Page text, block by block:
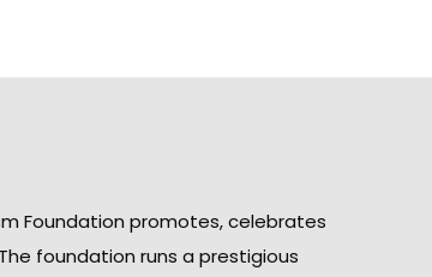
Foundation promotes, celebrates
foundation runs a prestigious